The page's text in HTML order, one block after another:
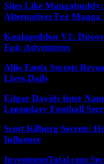
Sites Like
Alternatives For Manga
Koalageddon V1:
Epic Adventures
Allie Eneix Secrets
Lives Daily
Edgar Davids Inter
Legendary Football
Scott Kilburg Secrets:
Influence
InvestmentTotal.com